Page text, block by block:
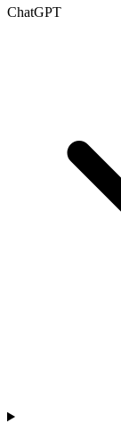
ChatGPT